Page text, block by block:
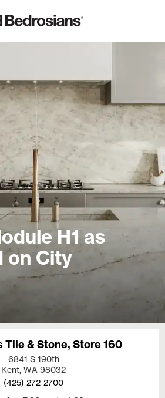
H1 as
on City
Tile & Stone, Store 160
6841 S 190th
Kent, WA 98032
(425) 272-2700